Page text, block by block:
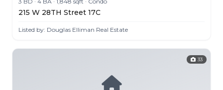
215 W 28TH Street 17C
Listed by: Douglas Elliman Real Estate
33